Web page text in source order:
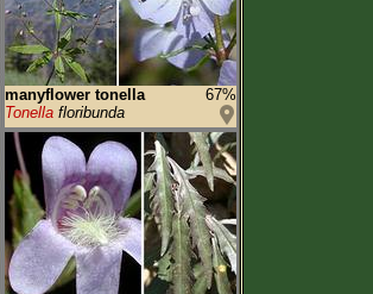
manyflower tonella
67%
Tonella floribunda